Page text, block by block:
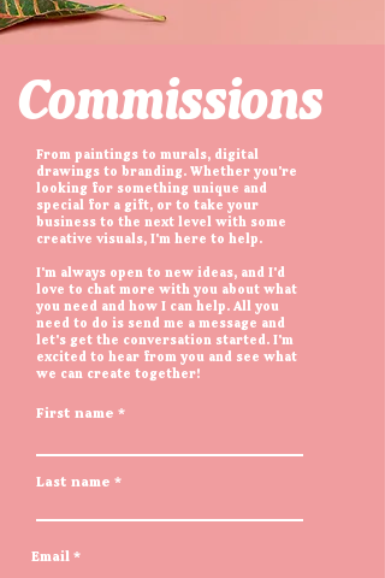
Commissions
From paintings to murals, digital
drawings to branding. Whether you're
looking for something unique and
special for a gift, or to take your
business to the next level with some
creative visuals, I'm here to help.
I'm always open to new ideas, and I'd
love to chat more with you about what
you need and how I can help. All you
need to do is send me a message and
let's get the conversation started. I'm
excited to hear from you and see what
we can create together!
First name
Last name
Email